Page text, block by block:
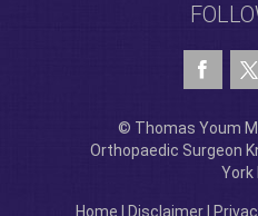
© Thomas Youm
Orthopaedic Surgeon
York
Home Disclaimer